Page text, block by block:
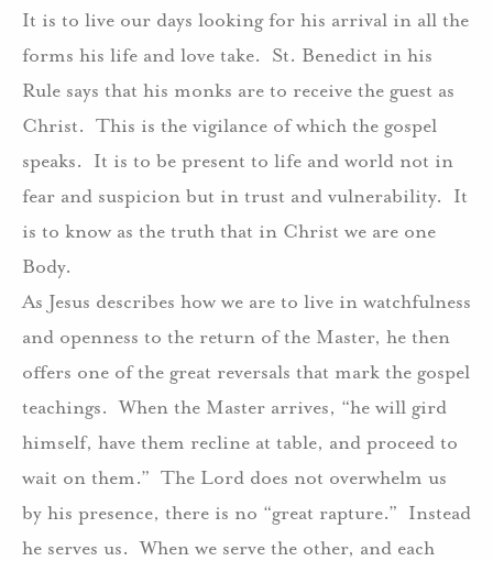
It is to live our days looking for his arrival in all the
forms his life and love take. St. Benedict in his
Rule says that his monks are to receive the guest as
Christ. This is the vigilance of which the gospel
speaks. It is to be present to life and world not in
fear and suspicion but in trust and vulnerability. It
is to know as the truth that in Christ we are one
Body.
As Jesus describes how we are to live in watchfulness
and openness to the return of the Master, he then
offers one of the great reversals that mark the gospel
teachings. When the Master arrives, “he will gird
himself, have them recline at table, and proceed to
wait on them.” The Lord does not overwhelm us
by his presence, there is no “great rapture.” Instead
he serves us. When we serve the other, and each